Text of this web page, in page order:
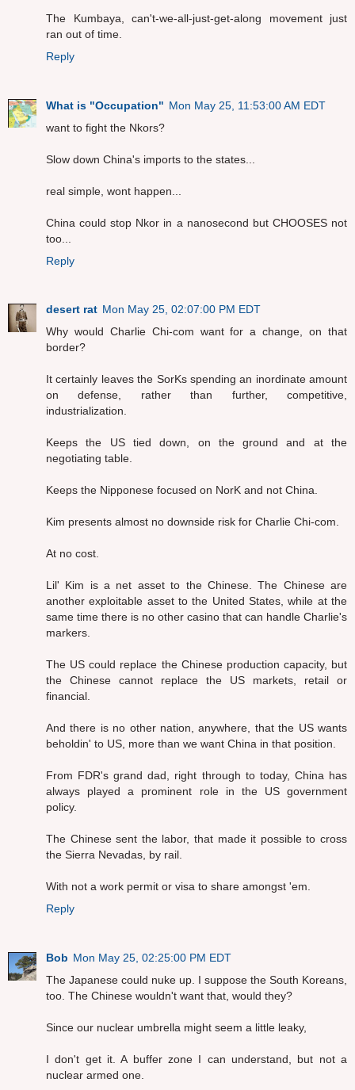
The Kumbaya, can't-we-all-just-get-along movement just
ran out of time.
Reply
What is "Occupation" Mon May 25, 11:53:00 AM EDT
want to fight the Nkors?
Slow down China's imports to the states...
real simple, wont happen...
China could stop Nkor in a nanosecond but CHOOSES not
too...
Reply
desert rat Mon May 25, 02:07:00 PM EDT
Why would Charlie Chi-com want for a change, on that
border?
It certainly leaves the SorKs spending an inordinate amount
on defense, rather than further, competitive,
industrialization.
Keeps the US tied down, on the ground and at the
negotiating table.
Keeps the Nipponese focused on NorK and not China.
Kim presents almost no downside risk for Charlie Chi-com.
At no cost.
Lil' Kim is a net asset to the Chinese. The Chinese are
another exploitable asset to the United States, while at the
same time there is no other casino that can handle Charlie's
markers.
The US could replace the Chinese production capacity, but
the Chinese cannot replace the US markets, retail or
financial.
And there is no other nation, anywhere, that the US wants
beholdin' to US, more than we want China in that position.
From FDR's grand dad, right through to today, China has
always played a prominent role in the US government
policy.
The Chinese sent the labor, that made it possible to cross
the Sierra Nevadas, by rail.
With not a work permit or visa to share amongst 'em.
Reply
Bob Mon May 25, 02:25:00 PM EDT
The Japanese could nuke up. I suppose the South Koreans,
too. The Chinese wouldn't want that, would they?
Since our nuclear umbrella might seem a little leaky,
I don't get it. A buffer zone I can understand, but not a
nuclear armed one.